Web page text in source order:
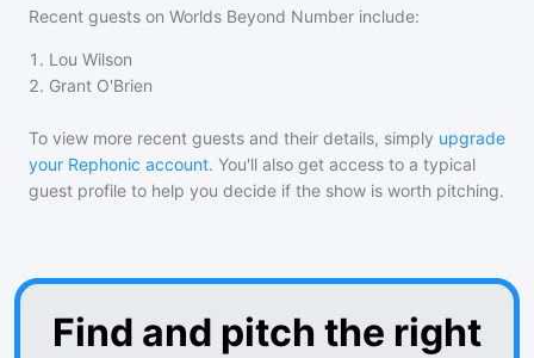
Recent guests on Worlds Beyond Number include:
1 . Lou Wilson
2. Grant O'Brien
To view more recent guests and their details, simply upgrade
your Rephonic account. You'll also get access to a typical
guest profile to help you decide if the show is worth pitching.
Find and pitch the right